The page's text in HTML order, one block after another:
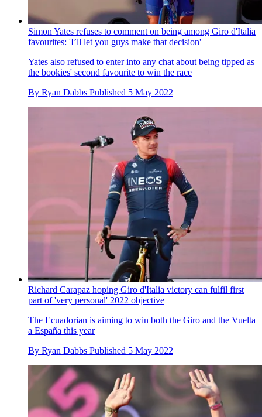
Simon Yates refuses to comment on being among Giro d'Italia
favourites: 'I’ll let you guys make that decision'
Yates also refused to enter into any chat about being tipped as
the bookies' second favourite to win the race
By Ryan Dabbs Published 5 May 2022
Richard Carapaz hoping Giro d'Italia victory can fulfil first
part of 'very personal' 2022 objective
The Ecuadorian is aiming to win both the Giro and the Vuelta
a España this year
By Ryan Dabbs Published 5 May 2022